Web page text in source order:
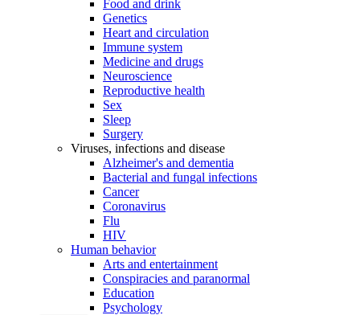
Food and drink
Genetics
Heart and circulation
Immune system
Medicine and drugs
Neuroscience
Reproductive health
Sex
Sleep
Surgery
Viruses, infections and disease
Alzheimer's and dementia
Bacterial and fungal infections
Cancer
Coronavirus
Flu
HIV
Human behavior
Arts and entertainment
Conspiracies and paranormal
Education
Psychology